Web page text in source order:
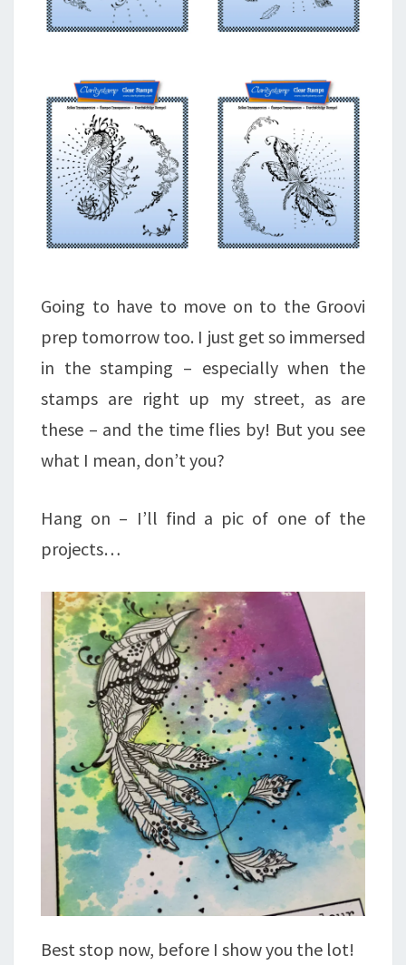
Going to have to move on to the Groovi
prep tomorrow too. I just get so immersed
in the stamping – especially when the
stamps are right up my street, as are
these – and the time flies by! But you see
what I mean, don’t you?
Hang on – I’ll find a pic of one of the
projects…
Best stop now, before I show you the lot!